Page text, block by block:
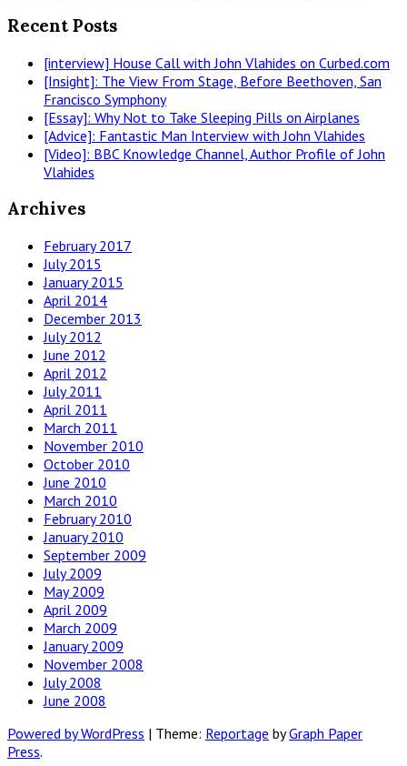
Recent Posts
[interview] House Call with John Vlahides on Curbed.com
[Insight]: The View From Stage, Before Beethoven, San
Francisco Symphony
[Essay]: Why Not to Take Sleeping Pills on Airplanes
[Advice]: Fantastic Man Interview with John Vlahides
[Video]: BBC Knowledge Channel, Author Profile of John
Vlahides
Archives
February 2017
July 2015
January 2015
April 2014
December 2013
July 2012
June 2012
April 2012
July 2011
April 2011
March 2011
November 2010
October 2010
June 2010
March 2010
February 2010
January 2010
September 2009
July 2009
May 2009
April 2009
March 2009
January 2009
November 2008
July 2008
June 2008
Powered by WordPress | Theme: Reportage byGraph Paper
Press.